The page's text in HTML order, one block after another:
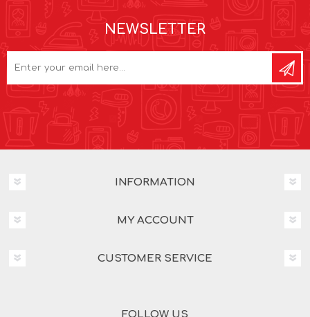
NEWSLETTER
INFORMATION
MY ACCOUNT
CUSTOMER SERVICE
FOLLOW US